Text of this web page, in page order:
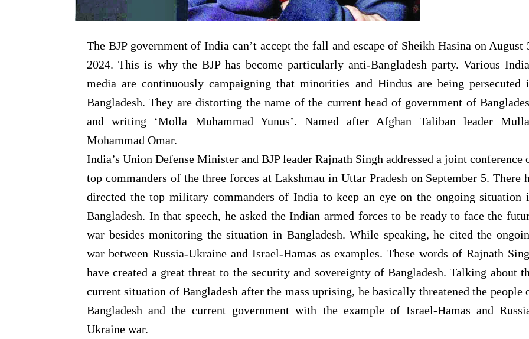
The BJP government of India can’t accept the fall and escape of Sheikh Hasina on August
2024. This is why the BJP has become particularly anti-Bangladesh party. Various
media are continuously campaigning that minorities and Hindus are being persecuted
Bangladesh. They are distorting the name of the current head of government of
and writing ‘Molla Muhammad Yunus’. Named after Afghan Taliban leader
Mohammad Omar.
India’s Union Defense Minister and BJP leader Rajnath Singh addressed a joint conference
top commanders of the three forces at Lakshmau in Uttar Pradesh on September 5. There
directed the top military commanders of India to keep an eye on the ongoing situation
Bangladesh. In that speech, he asked the Indian armed forces to be ready to face the
war besides monitoring the situation in Bangladesh. While speaking, he cited the
war between Russia-Ukraine and Israel-Hamas as examples. These words of Rajnath
have created a great threat to the security and sovereignty of Bangladesh. Talking about
current situation of Bangladesh after the mass uprising, he basically threatened the people
Bangladesh and the current government with the example of Israel-Hamas and
Ukraine war.